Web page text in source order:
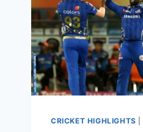
CRICKET HIGHLIGHTS